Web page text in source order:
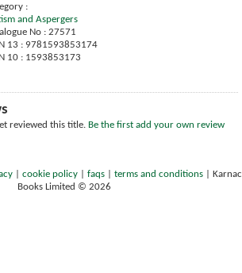
:
and Aspergers
No : 27571
13 : 9781593853174
10 : 1593853173
reviewed this title. Be the first add your own review
cookie policy faqs terms and conditions
Karnac
Books Limited © 2026